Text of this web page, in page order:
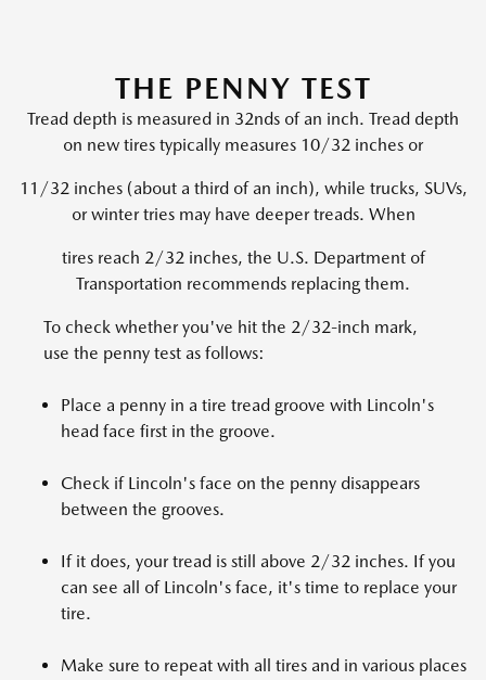
THE PENNY TEST
Tread depth is measured in 32nds of an inch. Tread depth
on new tires typically measures 10/32 inches or
11/32 inches (about a third of an inch), while trucks, SUVs,
or winter tries may have deeper treads. When
tires reach 2/32 inches, the U.S. Department of
Transportation recommends replacing them.
To check whether you've hit the 2/32-inch mark,
use the penny test as follows:
Place a penny in a tire tread groove with Lincoln's
head face first in the groove.
Check if Lincoln's face on the penny disappears
between the grooves.
If it does, your tread is still above 2/32 inches. If you
can see all of Lincoln's face, it's time to replace your
tire.
Make sure to repeat with all tires and in various places